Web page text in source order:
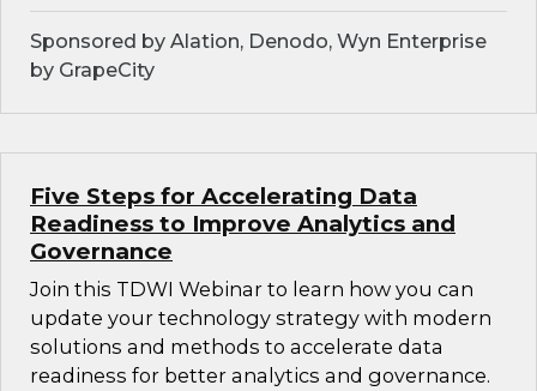
Sponsored by Alation, Denodo, Wyn Enterprise
by GrapeCity
Five Steps for Accelerating Data
Readiness to Improve Analytics and
Governance
Join this TDWI Webinar to learn how you can
update your technology strategy with modern
solutions and methods to accelerate data
readiness for better analytics and governance.